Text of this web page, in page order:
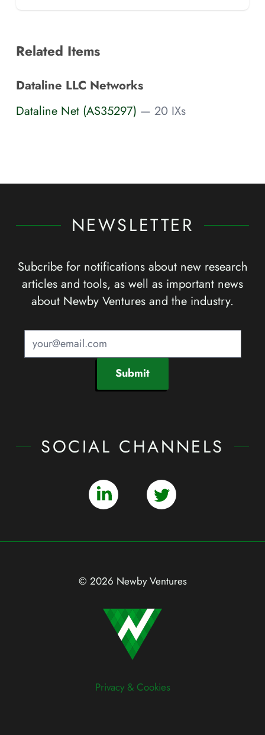
Related Items
Dataline LLC Networks
Dataline Net (AS35297) — 20 IXs
NEWSLETTER
Subcribe for notifications about new research
articles and tools, as well as important news
about Newby Ventures and the industry.
Submit
SOCIAL CHANNELS
© 2026 Newby Ventures
Privacy & Cookies